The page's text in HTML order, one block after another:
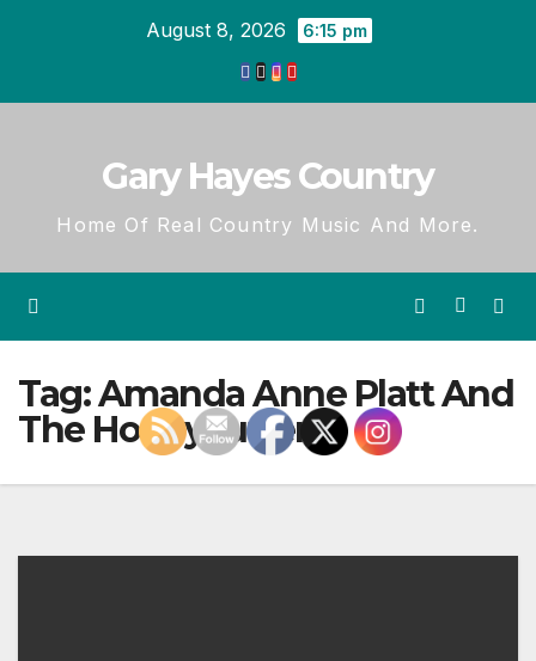
August 8, 2026 6:15 pm
Gary Hayes Country
Home Of Real Country Music And More.
Tag:Amanda Anne Platt And
The Honeycutters